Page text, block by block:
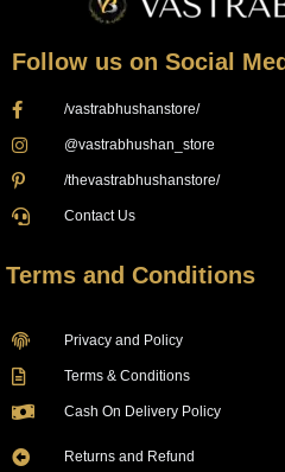
Follow us on Social
/vastrabhushanstore/
@vastrabhushan_store
/thevastrabhushanstore/
Contact Us
Terms and Conditions
Privacy and Policy
Terms & Conditions
Cash On Delivery Policy
Returns and Refund